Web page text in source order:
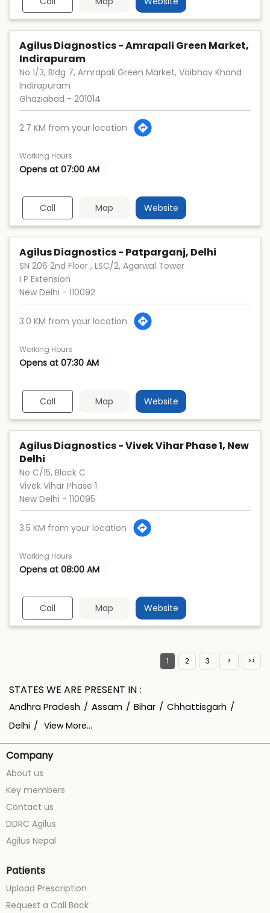
Agilus Diagnostics - Amrapali Green Market,
Indirapuram
No 1/3, Bldg 7, Amrapali Green Market, Vaibhav Khand
Indirapuram
Ghaziabad - 201014
2.7 KM from your location
Working Hours
Opens at 07:00 AM
Call Map Website
Agilus Diagnostics - Patparganj, Delhi
SN 206 2nd Floor , LSC/2, Agarwal Tower
I P Extension
New Delhi - 110092
3.0 KM from your location
Working Hours
Opens at 07:30 AM
Call Map Website
Agilus Diagnostics - Vivek Vihar Phase 1, New
Delhi
No C/15, Block C
Vivek Vihar Phase 1
New Delhi - 110095
3.5 KM from your location
Working Hours
Opens at 08:00 AM
Call Map Website
1 2 3
STATES WE ARE PRESENT IN
Andhra Pradesh Assam Bihar
Chhattisgarh
Delhi
View More...
Company
About us
Key members
Contact us
DDRC Agilus
Agilus Nepal
Patients
Upload Prescription
Request a Call Back